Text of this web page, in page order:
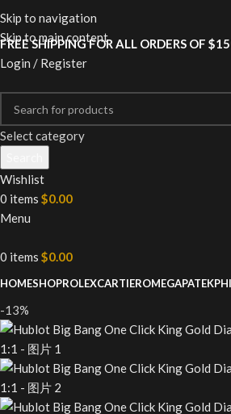
Skip to navigation
Skip to main content
FREE SHIPPING FOR ALL ORDERS OF
Login / Register
Select category
Wishlist
0 items $0.00
Menu
0 items $0.00
HOMESHOPROLEXCARTIEROMEGA
-13%